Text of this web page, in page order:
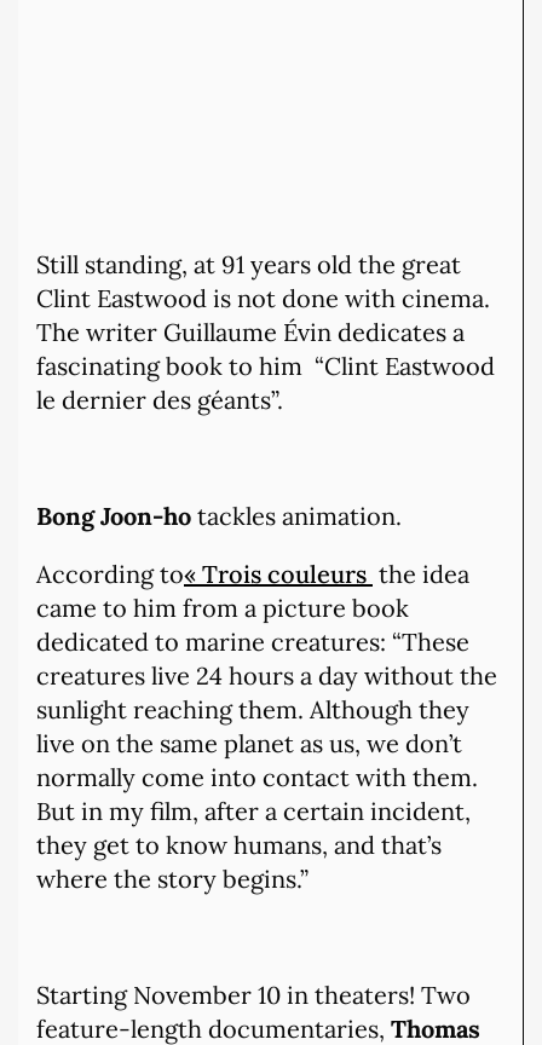
Still standing, at 91 years old the great
Clint Eastwood is not done with cinema.
The writer Guillaume Évin dedicates a
fascinating book to him “Clint Eastwood
le dernier des géants”.
Bong Joon-ho tackles animation.
According to« Trois couleurs the idea
came to him from a picture book
dedicated to marine creatures: “These
creatures live 24 hours a day without the
sunlight reaching them. Although they
live on the same planet as us, we don’t
normally come into contact with them.
But in my film, after a certain incident,
they get to know humans, and that’s
where the story begins.”
Starting November 10 in theaters! Two
feature-length documentaries, Thomas